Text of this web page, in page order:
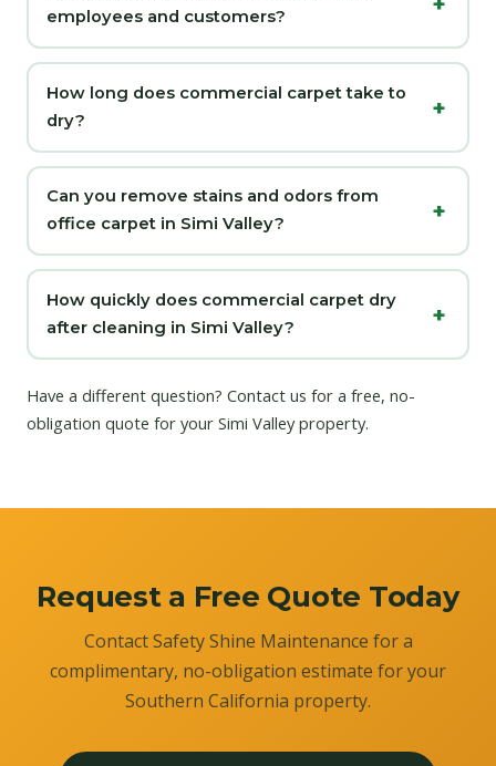
employees and customers?
How long does commercial carpet take to
dry?
Can you remove stains and odors from
office carpet in Simi Valley?
How quickly does commercial carpet dry
after cleaning in Simi Valley?
Have a different question? Contact us for a free, no-
obligation quote for your Simi Valley property.
Request a Free Quote Today
Contact Safety Shine Maintenance for a
complimentary, no-obligation estimate for your
Southern California property.